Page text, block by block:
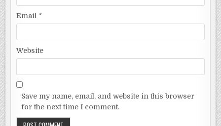
Email *
Website
Save my name, email, and website in this browser
for the next time I comment.